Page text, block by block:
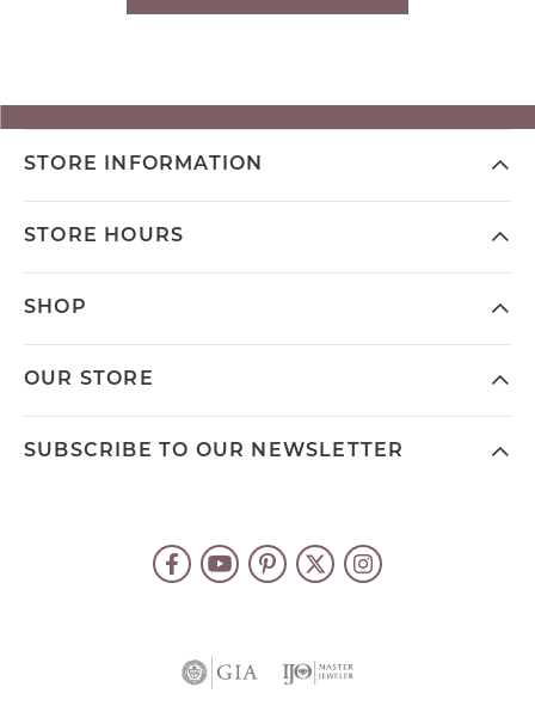
STORE INFORMATION
STORE HOURS
SHOP
OUR STORE
SUBSCRIBE TO OUR NEWSLETTER